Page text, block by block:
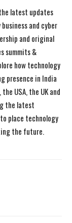
latest updates
and cyber
and original
summits &
how technology
presence in India
USA, the UK and
the latest
place technology
the future.